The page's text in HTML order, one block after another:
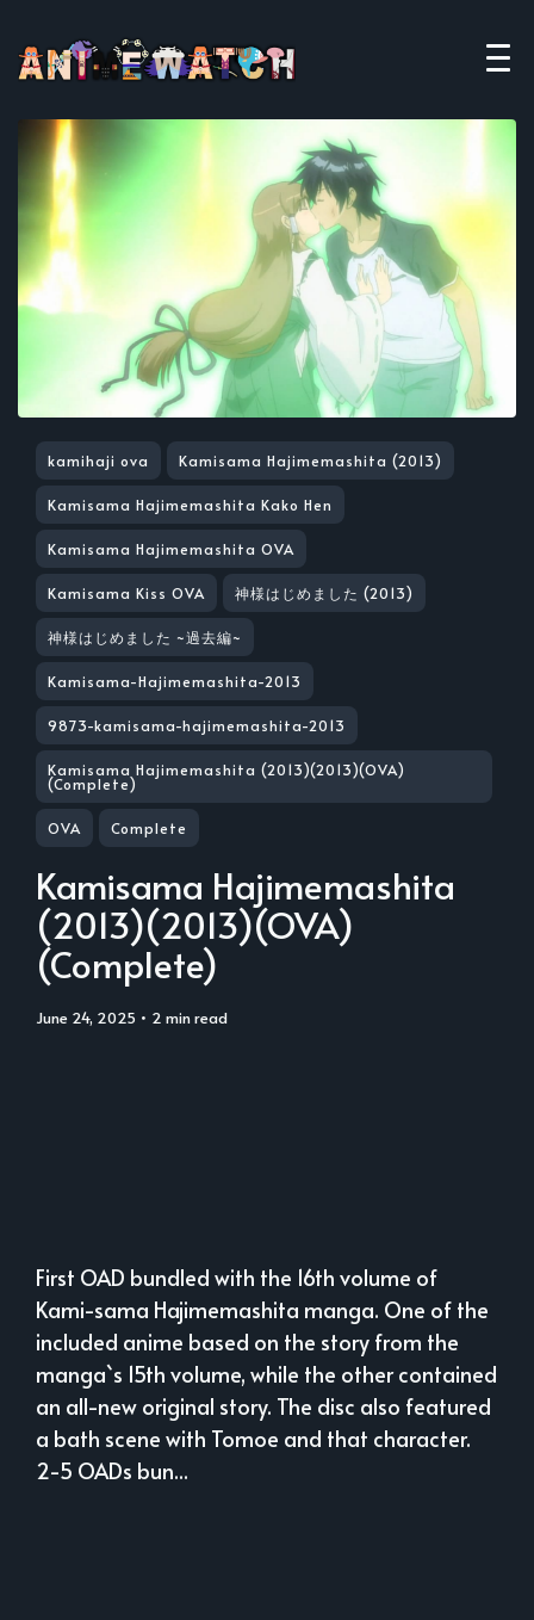
kamihaji ova Kamisama Hajimemashita (2013)
Kamisama Hajimemashita Kako Hen
Kamisama Hajimemashita OVA
Kamisama Kiss OVA 神様はじめました (2013)
神様はじめました ~過去編~
Kamisama-Hajimemashita-2013
9873-kamisama-hajimemashita-2013
Kamisama Hajimemashita (2013)(2013)(OVA)
(Complete)
OVA Complete
Kamisama Hajimemashita
(2013)(2013)(OVA)
(Complete)
June 24, 2025 • 2 min read
First OAD bundled with the 16th volume of
Kami-sama Hajimemashita manga. One of the
included anime based on the story from the
manga`s 15th volume, while the other contained
an all-new original story. The disc also featured
a bath scene with Tomoe and that character.
2-5 OADs bun...